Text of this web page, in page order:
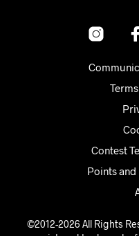
Contest
Points
©2012-2026 All Rights